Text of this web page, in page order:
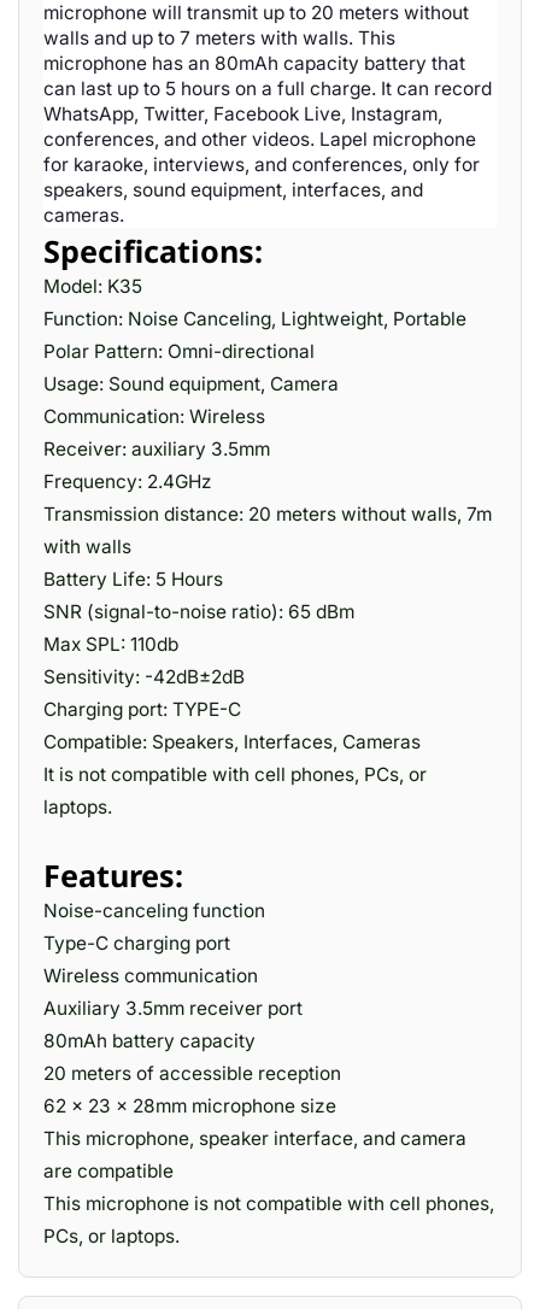
microphone will transmit up to 20 meters without
walls and up to 7 meters with walls. This
microphone has an 80mAh capacity battery that
can last up to 5 hours on a full charge. It can record
WhatsApp, Twitter, Facebook Live, Instagram,
conferences, and other videos. Lapel microphone
for karaoke, interviews, and conferences, only for
speakers, sound equipment, interfaces, and
cameras.
Specifications:
Model: K35
Function: Noise Canceling, Lightweight, Portable
Polar Pattern: Omni-directional
Usage: Sound equipment, Camera
Communication: Wireless
Receiver: auxiliary 3.5mm
Frequency: 2.4GHz
Transmission distance: 20 meters without walls, 7m
with walls
Battery Life: 5 Hours
SNR (signal-to-noise ratio): 65 dBm
Max SPL: 110db
Sensitivity: -42dB±2dB
Charging port: TYPE-C
Compatible: Speakers, Interfaces, Cameras
It is not compatible with cell phones, PCs, or
laptops.
Features:
Noise-canceling function
Type-C charging port
Wireless communication
Auxiliary 3.5mm receiver port
80mAh battery capacity
20 meters of accessible reception
62 x 23 x 28mm microphone size
This microphone, speaker interface, and camera
are compatible
This microphone is not compatible with cell phones,
PCs, or laptops.